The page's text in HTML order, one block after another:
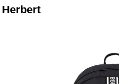
Herbert